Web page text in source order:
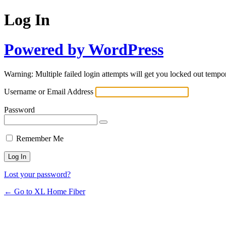
Log In
Powered by WordPress
Warning: Multiple failed login attempts will get you locked out
Username or Email Address
Password
Remember Me
Lost your password?
← Go to XL Home Fiber